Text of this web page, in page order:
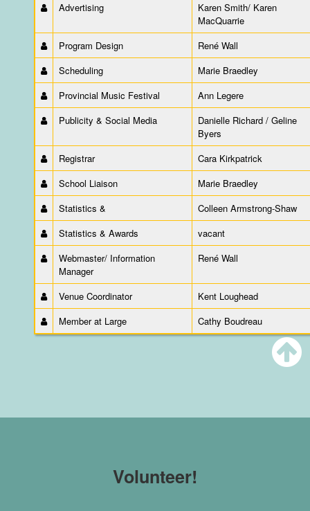
Advertising
Karen Smith/ Karen
MacQuarrie
Program Design
René Wall
Scheduling
Marie Braedley
Provincial Music Festival
Ann Legere
Publicity & Social Media
Danielle Richard / Geline
Byers
Registrar
Cara Kirkpatrick
School Liaison
Marie Braedley
Statistics &
Colleen Armstrong-Shaw
Statistics & Awards
vacant
Webmaster/ Information
Manager
René Wall
Venue Coordinator
Kent Loughead
Member at Large
Cathy Boudreau
Volunteer!